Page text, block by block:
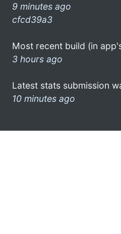
9 minutes ago
cfcd39a3
Most recent build (in
3 hours ago
Latest stats submission
10 minutes ago